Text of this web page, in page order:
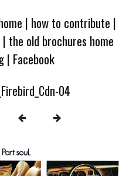
| how to contribute |
| the old brochures home
| Facebook
04